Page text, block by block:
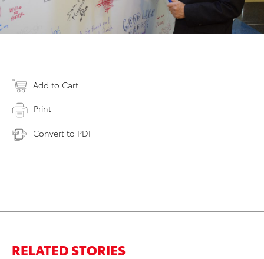
Add to Cart
Print
Convert to PDF
RELATED STORIES